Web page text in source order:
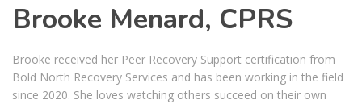
Brooke Menard, CPRS
Brooke received her Peer Recovery Support certification from
Bold North Recovery Services and has been working in the field
since 2020. She loves watching others succeed on their own